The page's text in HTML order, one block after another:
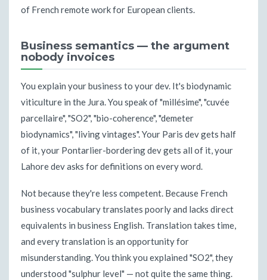
of French remote work for European clients.
Business semantics — the argument
nobody invoices
You explain your business to your dev. It's biodynamic
viticulture in the Jura. You speak of "millésime", "cuvée
parcellaire", "SO2", "bio-coherence", "demeter
biodynamics", "living vintages". Your Paris dev gets half
of it, your Pontarlier-bordering dev gets all of it, your
Lahore dev asks for definitions on every word.
Not because they're less competent. Because French
business vocabulary translates poorly and lacks direct
equivalents in business English. Translation takes time,
and every translation is an opportunity for
misunderstanding. You think you explained "SO2", they
understood "sulphur level" — not quite the same thing.